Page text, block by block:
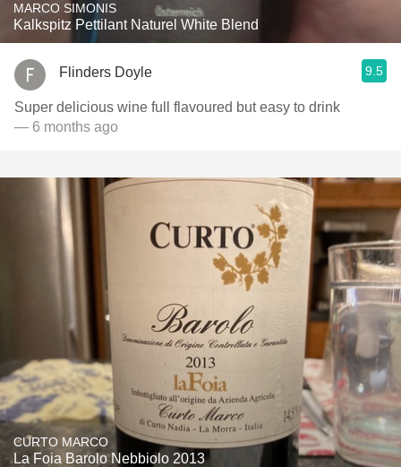
MARCO SIMONIS
Kalkspitz Pettilant Naturel White Blend
Flinders Doyle 9.5
Super delicious wine full flavoured but easy to drink
— 6 months ago
CURTO MARCO
La Foia Barolo Nebbiolo 2013